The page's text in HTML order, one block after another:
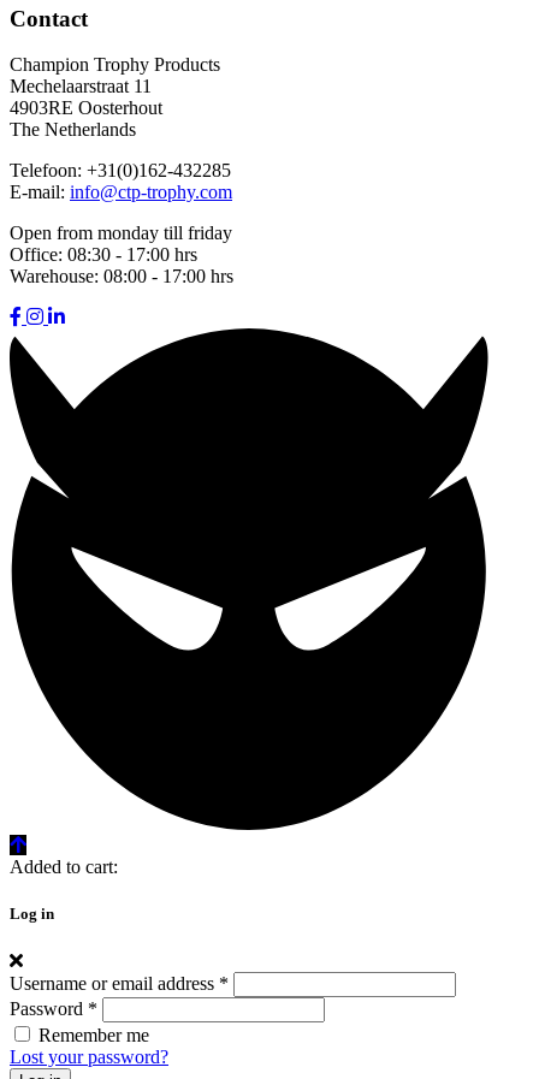
Contact
Champion Trophy Products
Mechelaarstraat 11
4903RE Oosterhout
The Netherlands
Telefoon: +31(0)162-432285
E-mail: info@ctp-trophy.com
Open from monday till friday
Office: 08:30 - 17:00 hrs
Warehouse: 08:00 - 17:00 hrs
Added to cart:
Log in
Username or email address *
Password *
Remember me
Lost your password?